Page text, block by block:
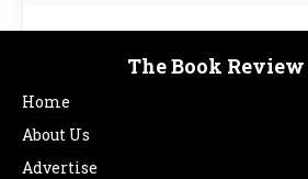
The Book
Home
About Us
Advertise